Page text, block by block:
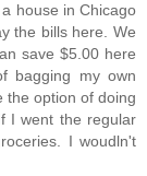
house in Chicago
the bills here. We
save $5.00 here
bagging my own
the option of doing
I went the regular
I woudln't